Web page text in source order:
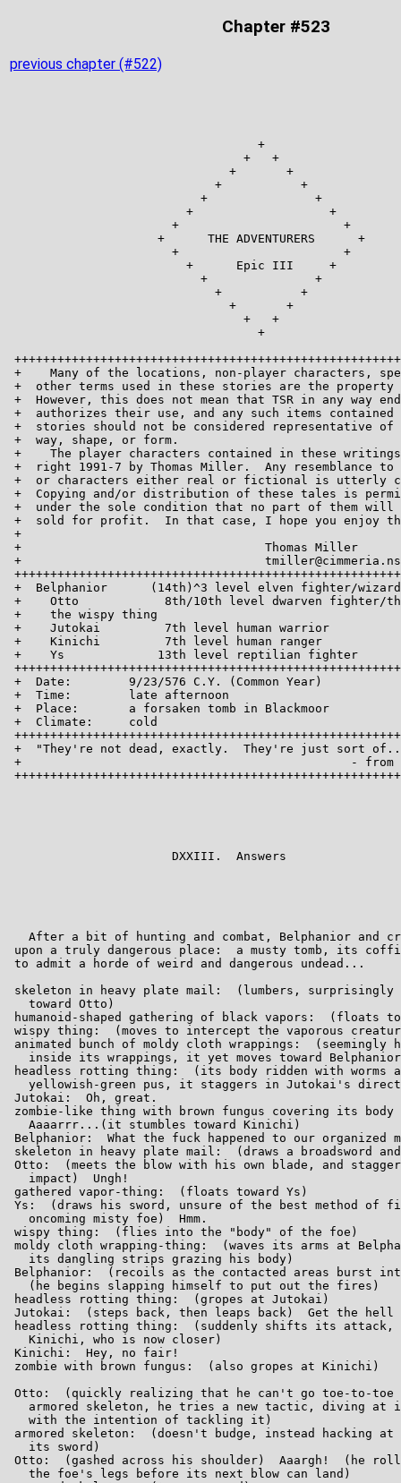
Chapter #523
previous chapter (#522)